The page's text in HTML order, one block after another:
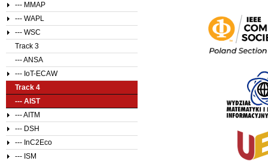
--- MMAP
--- WAPL
--- WSC
Track 3
--- ANSA
--- IoT-ECAW
Track 4
--- AIST
--- AITM
--- DSH
--- InC2Eco
--- ISM